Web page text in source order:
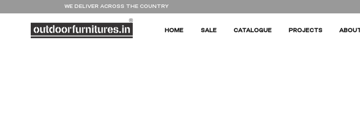
WE DELIVER ACROSS THE COUNTRY
HOME SALE CATALOGUE PROJECTS